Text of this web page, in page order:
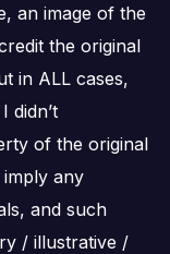
an image of the
the original
in ALL cases,
didn’t
of the original
any
and such
/ illustrative /